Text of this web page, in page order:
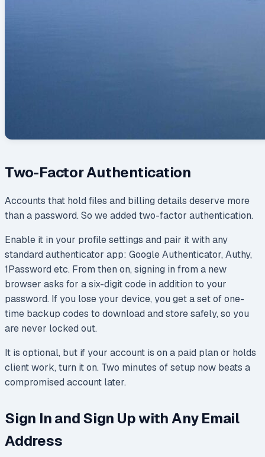
Two-Factor Authentication
Accounts that hold files and billing details deserve more
than a password. So we added two-factor authentication.
Enable it in your profile settings and pair it with any
standard authenticator app: Google Authenticator, Authy,
1Password etc. From then on, signing in from a new
browser asks for a six-digit code in addition to your
password. If you lose your device, you get a set of one-
time backup codes to download and store safely, so you
are never locked out.
It is optional, but if your account is on a paid plan or holds
client work, turn it on. Two minutes of setup now beats a
compromised account later.
Sign In and Sign Up with Any Email
Address